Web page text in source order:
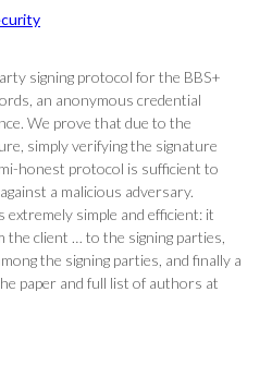
signing protocol for the BBS+
an anonymous credential
We prove that due to the
simply verifying the signature
honest protocol is sufficient to
a malicious adversary.
simple and efficient: it
the client … to the signing parties,
the signing parties, and finally a
paper and full list of authors at